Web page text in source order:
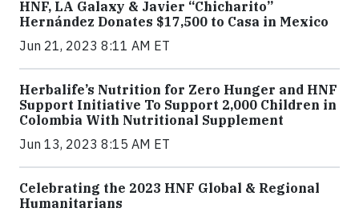
HNF, LA Galaxy & Javier “Chicharito”
Hernández Donates $17,500 to Casa in Mexico
Jun 21, 2023 8:11 AM ET
Herbalife’s Nutrition for Zero Hunger and HNF
Support Initiative To Support 2,000 Children in
Colombia With Nutritional Supplement
Jun 13, 2023 8:15 AM ET
Celebrating the 2023 HNF Global & Regional
Humanitarians